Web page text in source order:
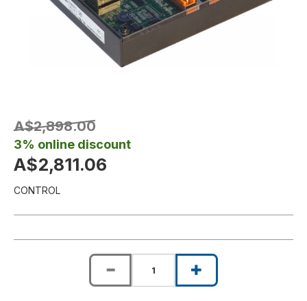
A$2,898.00
3% online discount
A$2,811.06
CONTROL